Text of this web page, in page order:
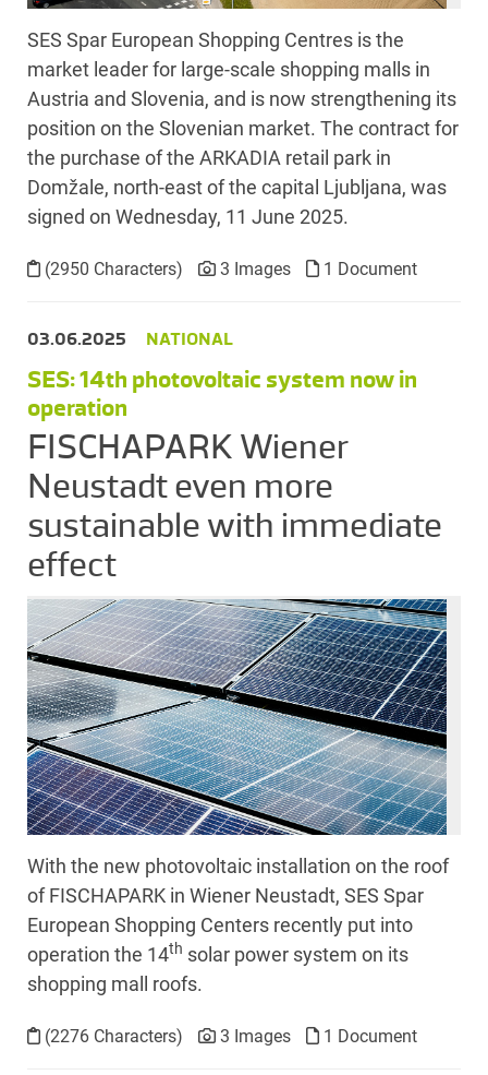
SES Spar European Shopping Centres is the
market leader for large-scale shopping malls in
Austria and Slovenia, and is now strengthening its
position on the Slovenian market. The contract for
the purchase of the ARKADIA retail park in
Domžale, north-east of the capital Ljubljana, was
signed on Wednesday, 11 June 2025.
(2950 Characters) 3 Images 1 Document
03.06.2025 NATIONAL
SES: 14th photovoltaic system now in
operation
FISCHAPARK Wiener
Neustadt even more
sustainable with immediate
effect
With the new photovoltaic installation on the roof
of FISCHAPARK in Wiener Neustadt, SES Spar
European Shopping Centers recently put into
operation the 14th solar power system on its
shopping mall roofs.
(2276 Characters) 3 Images 1 Document